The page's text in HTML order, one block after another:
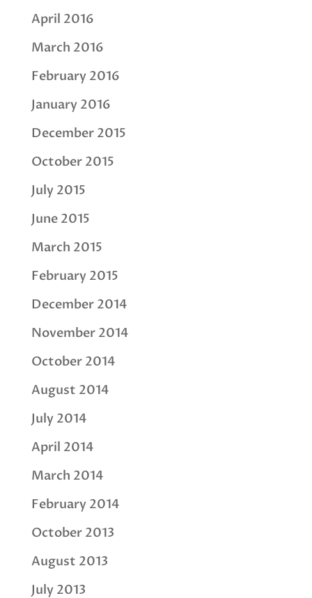
April 2016
March 2016
February 2016
January 2016
December 2015
October 2015
July 2015
June 2015
March 2015
February 2015
December 2014
November 2014
October 2014
August 2014
July 2014
April 2014
March 2014
February 2014
October 2013
August 2013
July 2013